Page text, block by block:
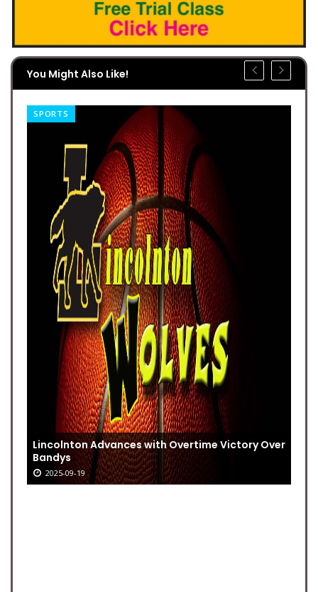
You Might Also Like!
SPORTS
Lincolnton Advances with Overtime Victory Over
Bandys
2025-09-19